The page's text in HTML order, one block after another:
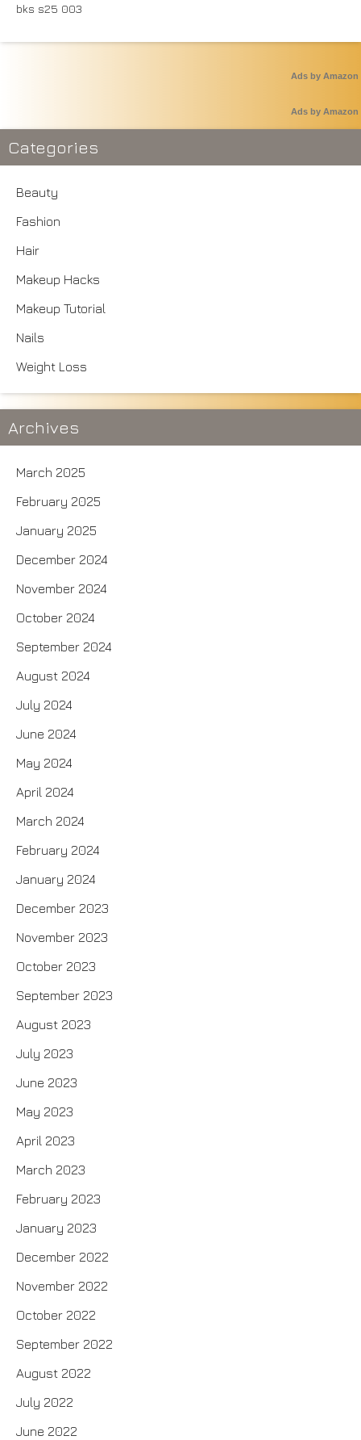
Ads by Amazon
Ads by Amazon
Categories
Beauty
Fashion
Hair
Makeup Hacks
Makeup Tutorial
Nails
Weight Loss
Archives
March 2025
February 2025
January 2025
December 2024
November 2024
October 2024
September 2024
August 2024
July 2024
June 2024
May 2024
April 2024
March 2024
February 2024
January 2024
December 2023
November 2023
October 2023
September 2023
August 2023
July 2023
June 2023
May 2023
April 2023
March 2023
February 2023
January 2023
December 2022
November 2022
October 2022
September 2022
August 2022
July 2022
June 2022